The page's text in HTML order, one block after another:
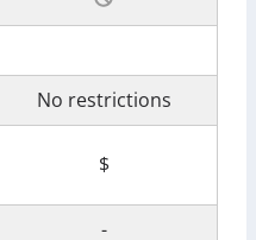
No restrictions
$
-